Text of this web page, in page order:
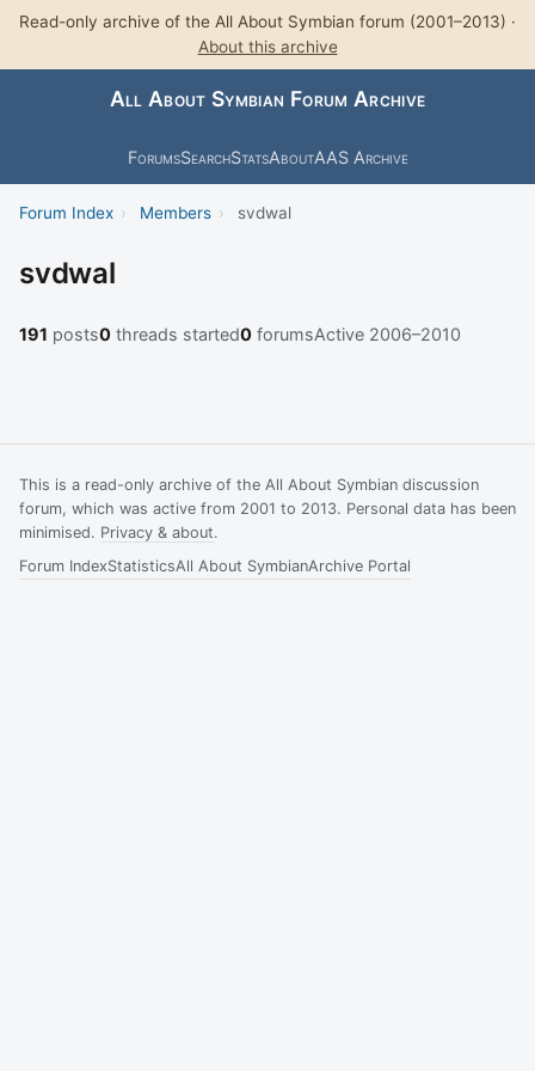
Read-only archive of the All About Symbian forum (2001–2013) ·
About this archive
All About Symbian Forum Archive
ForumsSearchStatsAboutAAS Archive
Forum Index › Members › svdwal
svdwal
191 posts0 threads started0 forumsActive 2006–2010
This is a read-only archive of the All About Symbian discussion
forum, which was active from 2001 to 2013. Personal data has been
minimised. Privacy & about.
Forum IndexStatisticsAll About SymbianArchive Portal